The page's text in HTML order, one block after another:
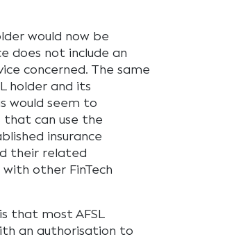
would now be
does not include an
concerned. The same
holder and its
would seem to
that can use the
insurance
their related
other FinTech
that most AFSL
an authorisation to